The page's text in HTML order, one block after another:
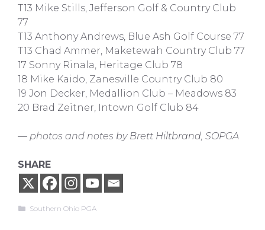
T13 Mike Stills, Jefferson Golf & Country Club
77
T13 Anthony Andrews, Blue Ash Golf Course 77
T13 Chad Ammer, Maketewah Country Club 77
17 Sonny Rinala, Heritage Club 78
18 Mike Kaido, Zanesville Country Club 80
19 Jon Decker, Medallion Club – Meadows 83
20 Brad Zeitner, Intown Golf Club 84
— photos and notes by Brett Hiltbrand, SOPGA
SHARE
Categories
Southern Ohio PGA